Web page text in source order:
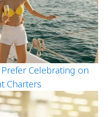
Celebrating on
Charters